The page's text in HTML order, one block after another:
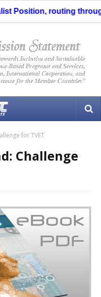
routing through the
for TVET
Challenge